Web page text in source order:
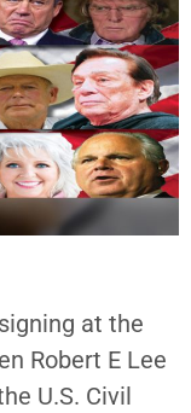
at the
Robert E Lee
U.S. Civil